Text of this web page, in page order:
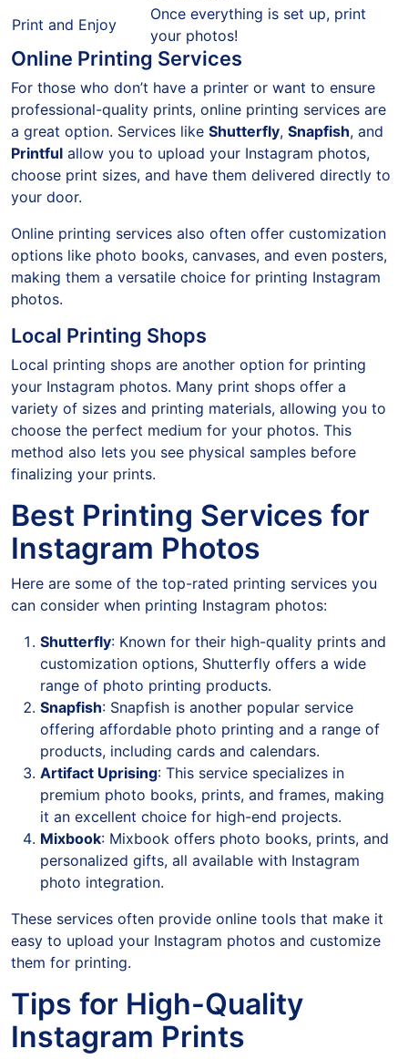
Print and Enjoy
Once everything is set up, print
your photos!
Online Printing Services
For those who don’t have a printer or want to ensure
professional-quality prints, online printing services are
a great option. Services like Shutterfly, Snapfish, and
Printful allow you to upload your Instagram photos,
choose print sizes, and have them delivered directly to
your door.
Online printing services also often offer customization
options like photo books, canvases, and even posters,
making them a versatile choice for printing Instagram
photos.
Local Printing Shops
Local printing shops are another option for printing
your Instagram photos. Many print shops offer a
variety of sizes and printing materials, allowing you to
choose the perfect medium for your photos. This
method also lets you see physical samples before
finalizing your prints.
Best Printing Services for
Instagram Photos
Here are some of the top-rated printing services you
can consider when printing Instagram photos:
Shutterfly: Known for their high-quality prints and
customization options, Shutterfly offers a wide
range of photo printing products.
Snapfish: Snapfish is another popular service
offering affordable photo printing and a range of
products, including cards and calendars.
Artifact Uprising: This service specializes in
premium photo books, prints, and frames, making
it an excellent choice for high-end projects.
Mixbook: Mixbook offers photo books, prints, and
personalized gifts, all available with Instagram
photo integration.
These services often provide online tools that make it
easy to upload your Instagram photos and customize
them for printing.
Tips for High-Quality
Instagram Prints